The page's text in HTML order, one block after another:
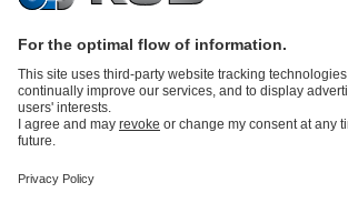
partsKSB SupremeServ: Premium service for